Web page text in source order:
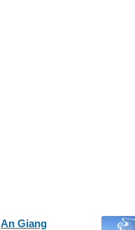
An Giang